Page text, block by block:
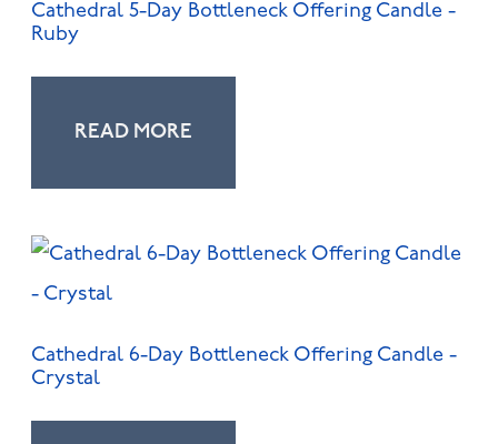
Cathedral 5-Day Bottleneck Offering Candle -
Ruby
READ MORE
Cathedral 6-Day Bottleneck Offering Candle -
Crystal